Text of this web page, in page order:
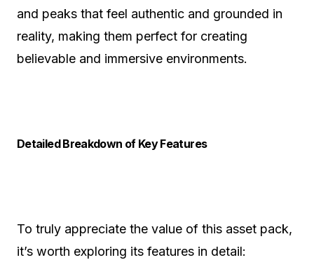
and peaks that feel authentic and grounded in
reality, making them perfect for creating
believable and immersive environments.
Detailed Breakdown of Key Features
To truly appreciate the value of this asset pack,
it’s worth exploring its features in detail: